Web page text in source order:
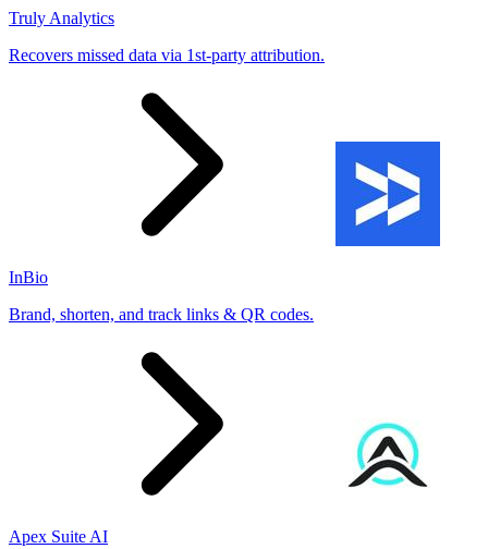
Truly Analytics
Recovers missed data via 1st-party attribution.
InBio
Brand, shorten, and track links & QR codes.
Apex Suite AI